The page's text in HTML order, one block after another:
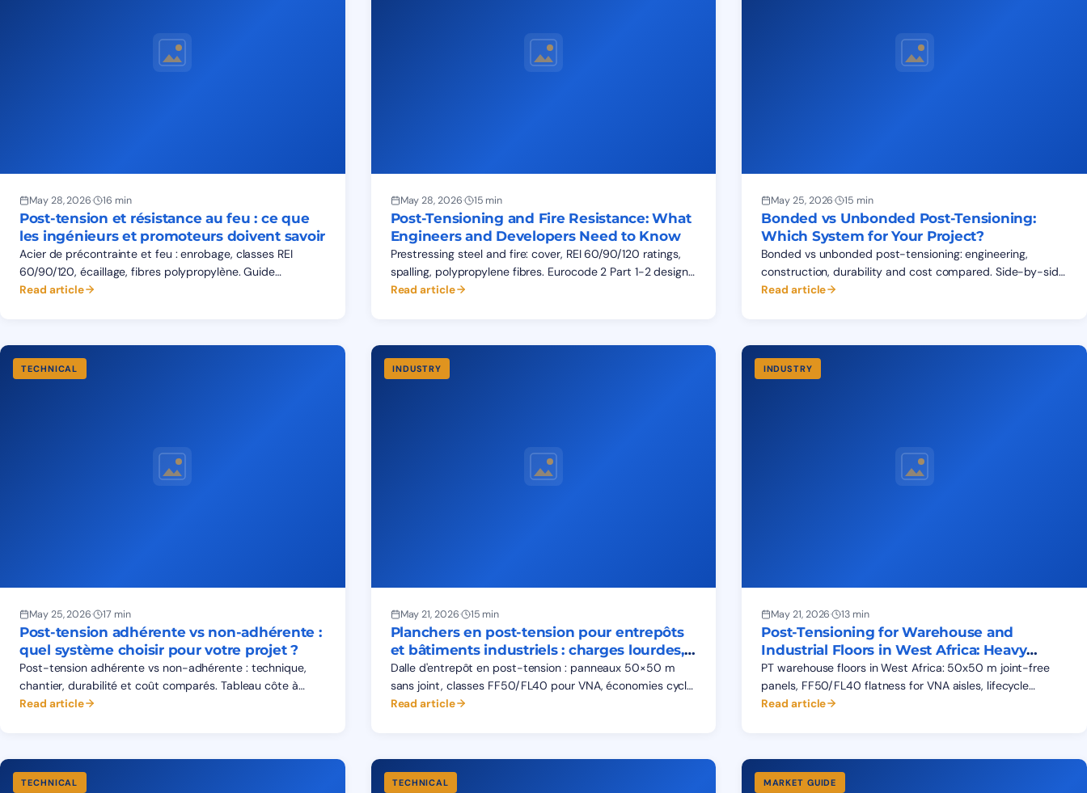
May 28, 2026· 16 min
Post-tension et résistance au feu : ce que
les ingénieurs et promoteurs doivent savoir
Acier de précontrainte et feu : enrobage, classes REI
60/90/120, écaillage, fibres polypropylène. Guide
Eurocode 2 Partie 1-2 pour structures de post-tension en
Read article
May 28, 2026· 15 min
Post-Tensioning and Fire Resistance: What
Engineers and Developers Need to Know
Prestressing steel and fire: cover, REI 60/90/120 ratings,
spalling, polypropylene fibres. Eurocode 2 Part 1-2 design
guide for post-tensioned structures across West Africa.
Read article
May 25, 2026· 15 min
Bonded vs Unbonded Post-Tensioning:
Which System for Your Project?
Bonded vs unbonded post-tensioning: engineering,
construction, durability and cost compared. Side-by-side
table, applications matrix, FAQ for structural specifiers.
Read article
TECHNICAL
May 25, 2026· 17 min
Post-tension adhérente vs non-adhérente :
quel système choisir pour votre projet ?
Post-tension adhérente vs non-adhérente : technique,
chantier, durabilité et coût comparés. Tableau côte à
côte, matrice d'applications, FAQ pour prescripteurs.
Read article
INDUSTRY
May 21, 2026· 15 min
Planchers en post-tension pour entrepôts
et bâtiments industriels : charges lourdes,
fissuration, planéité
Dalle d'entrepôt en post-tension : panneaux 50×50 m
sans joint, classes FF50/FL40 pour VNA, économies cycle
de vie. Charges palettiers, AGV, chariots — analyse BEPCO.
Read article
INDUSTRY
May 21, 2026· 13 min
Post-Tensioning for Warehouse and
Industrial Floors in West Africa: Heavy
Loads, Cracking, Flatness
PT warehouse floors in West Africa: 50x50 m joint-free
panels, FF50/FL40 flatness for VNA aisles, lifecycle
savings vs conventional RC slab-on-grade. BEPCO data.
Read article
TECHNICAL TECHNICAL MARKET GUIDE